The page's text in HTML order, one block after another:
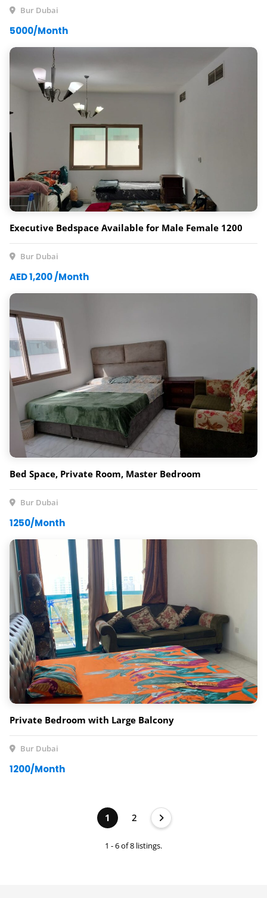
Bur Dubai
5000/Month
Executive Bedspace Available for Male Female 1200
Bur Dubai
AED 1,200 /Month
Bed Space, Private Room, Master Bedroom
Bur Dubai
1250/Month
Private Bedroom with Large Balcony
Bur Dubai
1200/Month
1 2
1 - 6 of 8 listings.